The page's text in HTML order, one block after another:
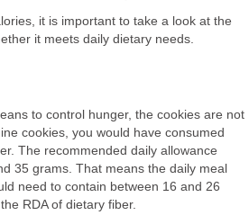
it is important to take a look at the
it meets daily dietary needs.
to control hunger, the cookies are not
cookies, you would have consumed
The recommended daily allowance
35 grams. That means the daily meal
need to contain between 16 and 26
RDA of dietary fiber.